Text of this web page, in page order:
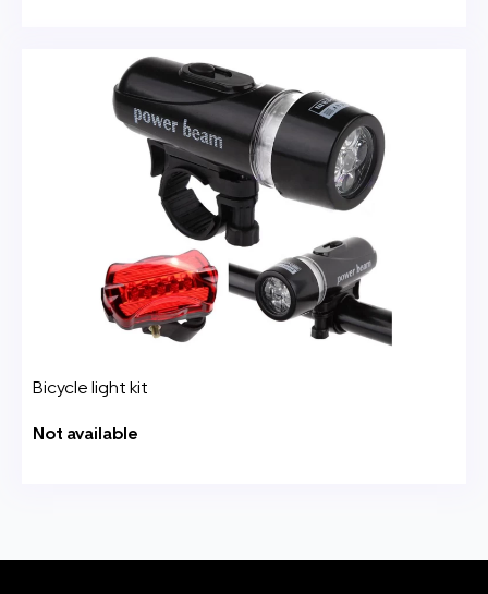
Bicycle light kit
Not available